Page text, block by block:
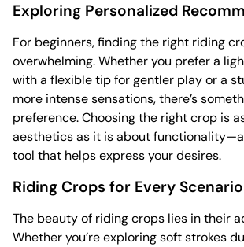
Exploring Personalized
For beginners, finding the right riding
overwhelming. Whether you prefer a
with a flexible tip for gentler play or a
more intense sensations, there’s
preference. Choosing the right crop is
aesthetics as it is about
tool that helps express your desires.
Riding Crops for Every Scenario
The beauty of riding crops lies in their
Whether you’re exploring soft strokes